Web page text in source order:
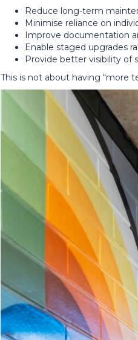
Reduce long-term
Minimise reliance on
Improve documentation
Enable staged upgrades
Provide better visibility of
This is not about having “more